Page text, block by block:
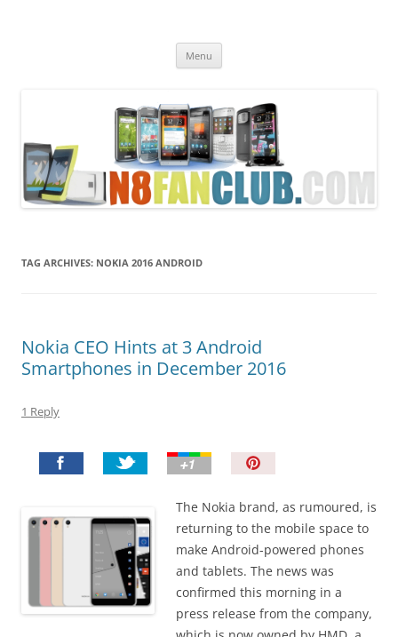
Menu
TAG ARCHIVES: NOKIA 2016 ANDROID
Nokia CEO Hints at 3 Android
Smartphones in December 2016
1 Reply
n
I
t
!
The Nokia brand, as rumoured, is
returning to the mobile space to
make Android-powered phones
and tablets. The news was
confirmed this morning in a
press release from the company,